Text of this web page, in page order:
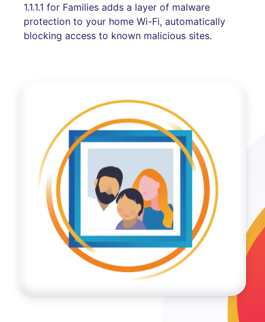
1.1.1.1 for Families adds a layer of malware
protection to your home Wi-Fi, automatically
blocking access to known malicious sites.